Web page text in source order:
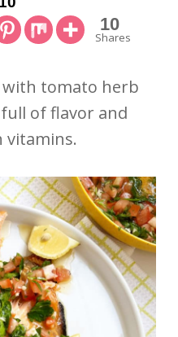
10
Shares
tomato herb
of flavor and
vitamins.